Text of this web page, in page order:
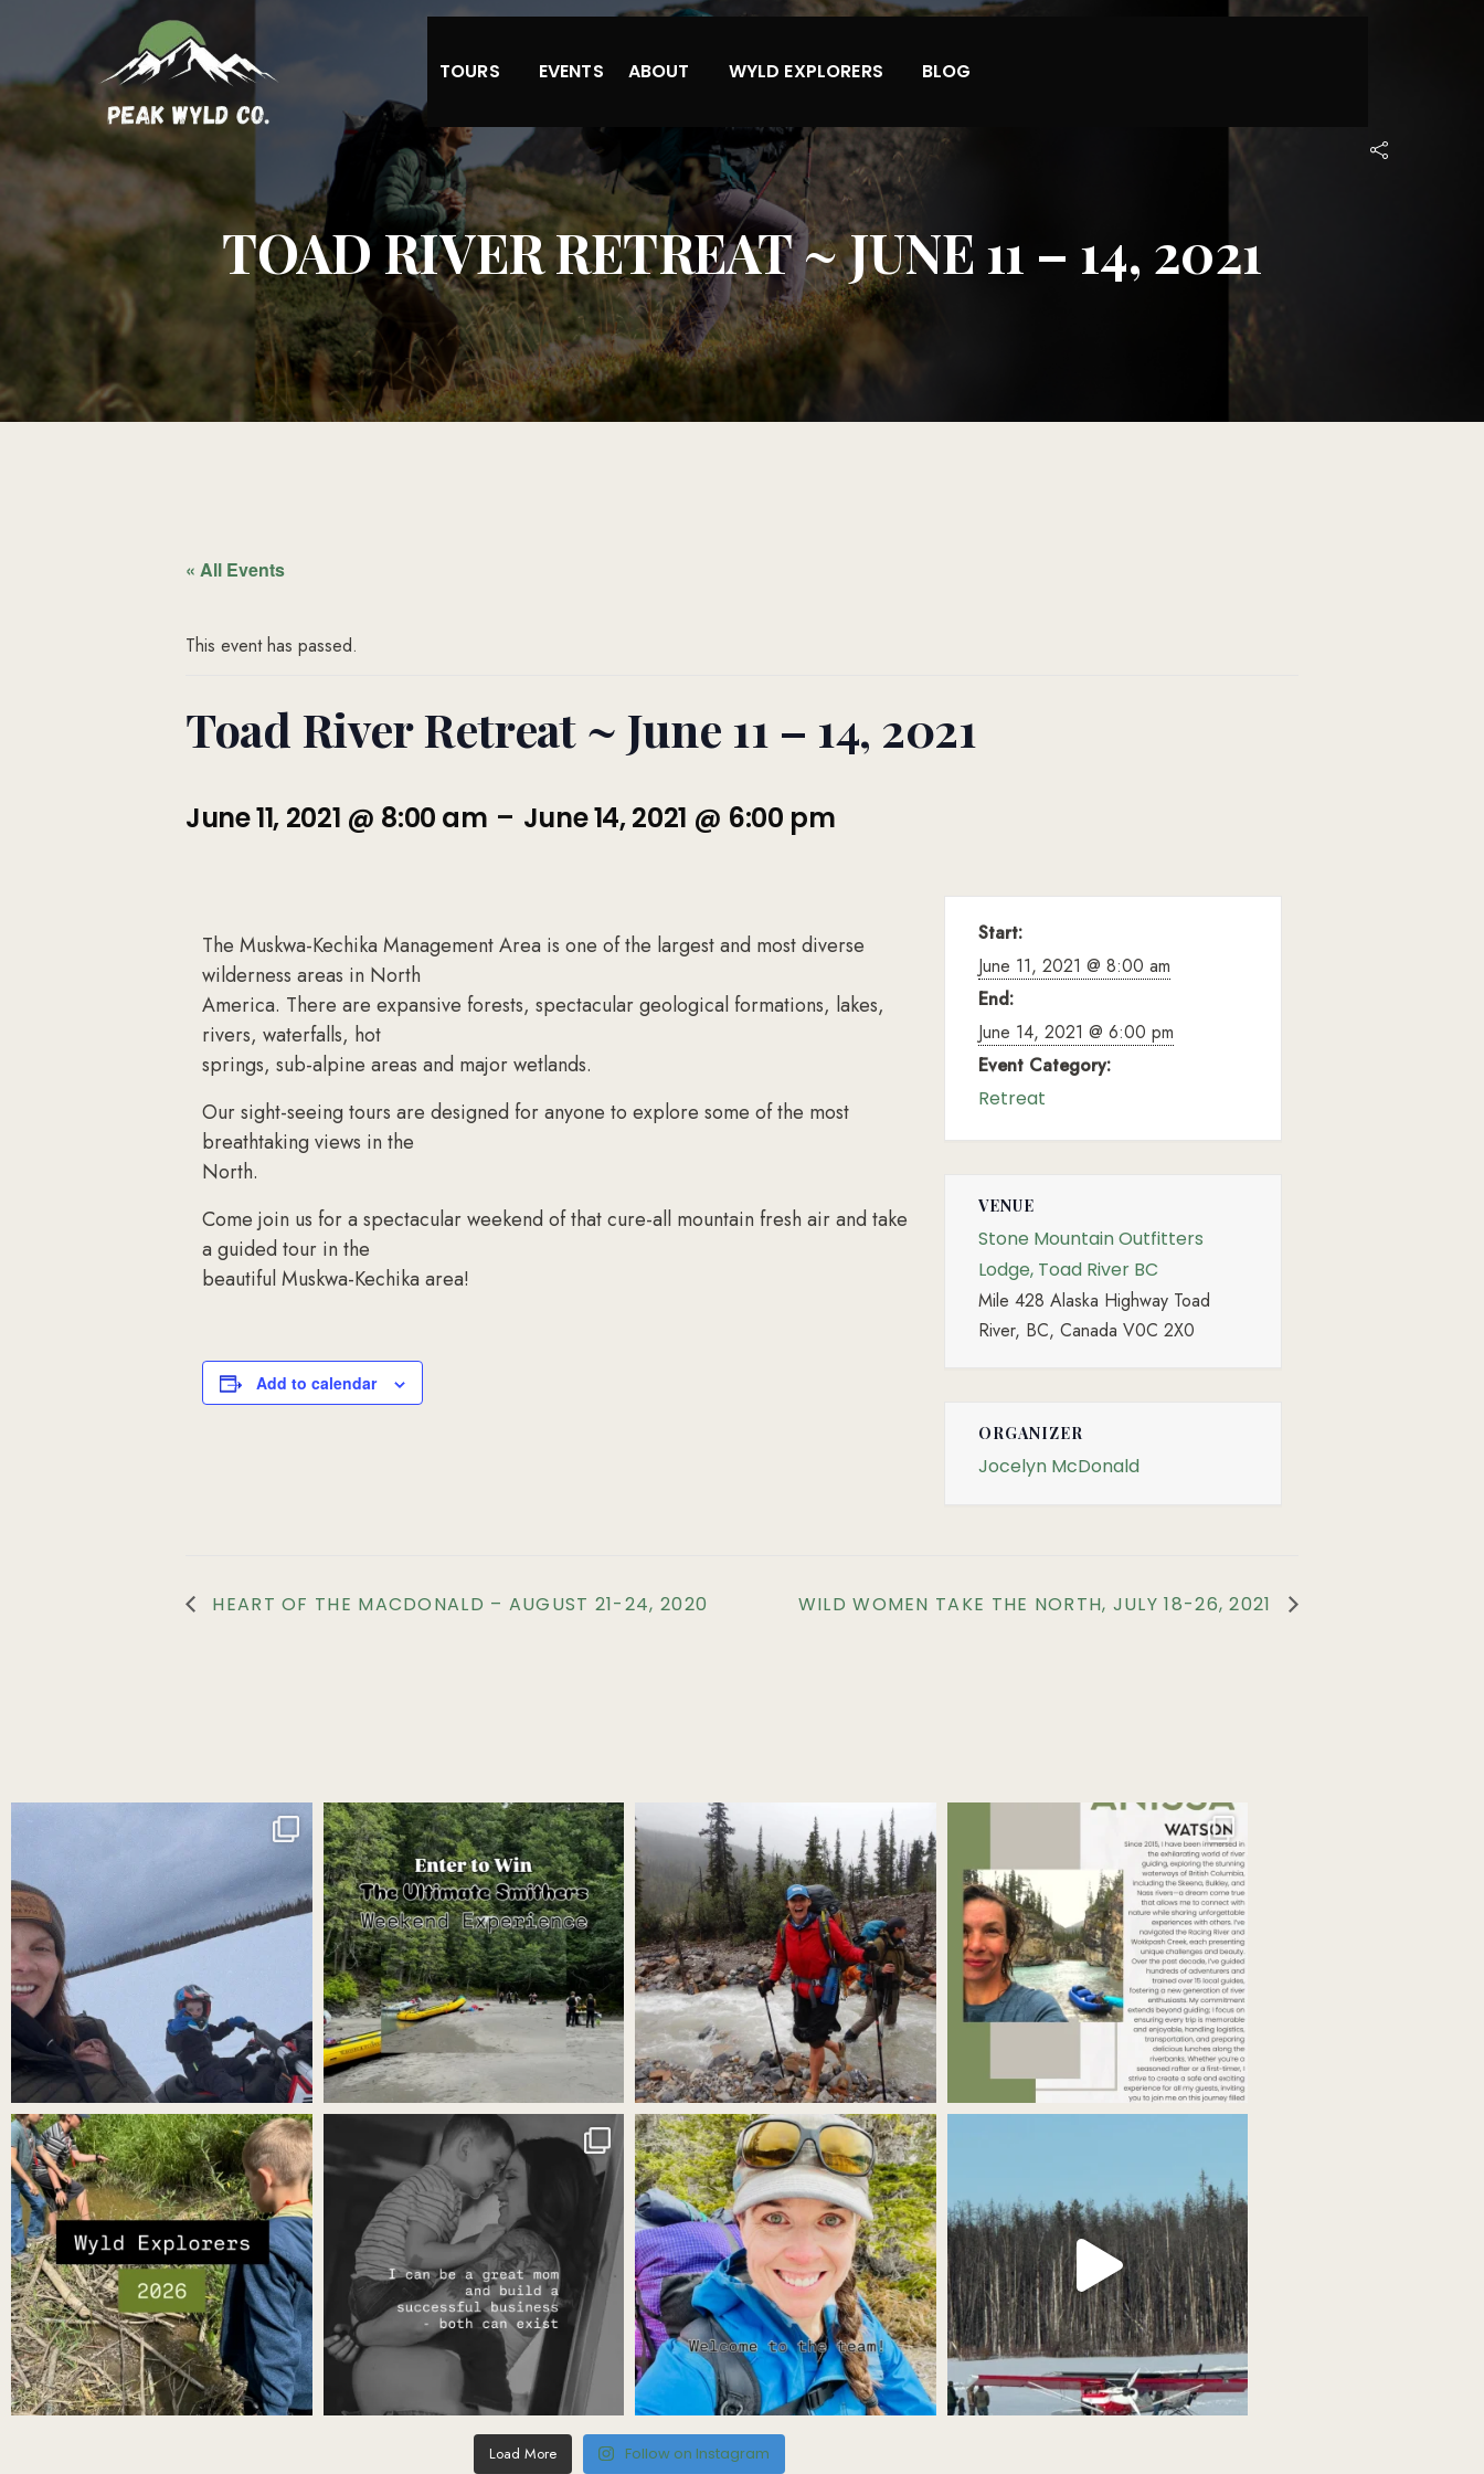
TOURS EVENTS ABOUT WYLD EXPLORERS BLOG
TOAD RIVER RETREAT ~ JUNE 11 – 14, 2021
« All Events
This event has passed.
Toad River Retreat ~ June 11 – 14, 2021
June 11, 2021 @ 8:00 am - June 14, 2021 @ 6:00 pm
The Muskwa-Kechika Management Area is one of the largest and most diverse
wilderness areas in North
America. There are expansive forests, spectacular geological formations, lakes,
rivers, waterfalls, hot
springs, sub-alpine areas and major wetlands.
Our sight-seeing tours are designed for anyone to explore some of the most
breathtaking views in the
North.
Come join us for a spectacular weekend of that cure-all mountain fresh air and take
a guided tour in the
beautiful Muskwa-Kechika area!
Add to calendar
Start:
June 11, 2021 @ 8:00 am
End:
June 14, 2021 @ 6:00 pm
Event Category:
Retreat
VENUE
Stone Mountain Outfitters
Lodge, Toad River BC
Mile 428 Alaska Highway Toad
River, BC, Canada V0C 2X0
ORGANIZER
Jocelyn McDonald
HEART OF THE MACDONALD – AUGUST 21-24, 2020 WILD WOMEN TAKE THE NORTH, JULY 18-26, 2021
Load More Follow on Instagram